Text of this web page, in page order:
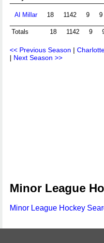
Al Millar 18 1142 9 9
Totals 18 1142 9
<< Previous Season |
| Next Season >>
Minor League
Minor League Hockey